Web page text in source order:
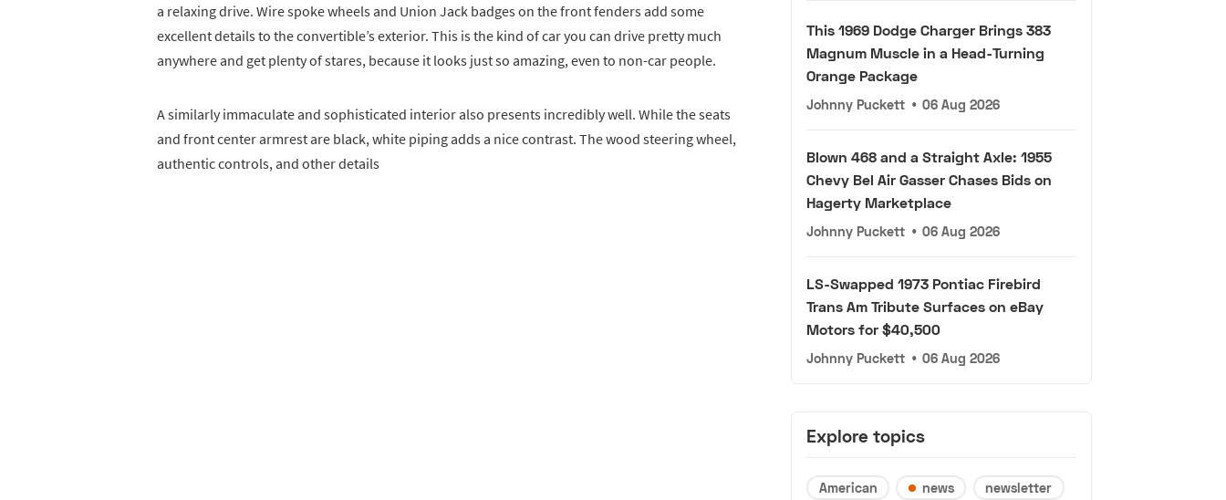
a relaxing drive. Wire spoke wheels and Union Jack badges on the front fenders add some
excellent details to the convertible’s exterior. This is the kind of car you can drive pretty much
anywhere and get plenty of stares, because it looks just so amazing, even to non-car people.
A similarly immaculate and sophisticated interior also presents incredibly well. While the seats
and front center armrest are black, white piping adds a nice contrast. The wood steering wheel,
authentic controls, and other details
This 1969 Dodge Charger Brings 383
Magnum Muscle in a Head-Turning
Orange Package
Johnny Puckett • 06 Aug 2026
Blown 468 and a Straight Axle: 1955
Chevy Bel Air Gasser Chases Bids on
Hagerty Marketplace
Johnny Puckett • 06 Aug 2026
LS-Swapped 1973 Pontiac Firebird
Trans Am Tribute Surfaces on eBay
Motors for $40,500
Johnny Puckett • 06 Aug 2026
Explore topics
American news
newsletter